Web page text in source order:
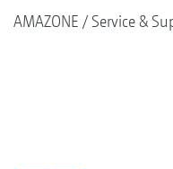
AMAZONE Service &